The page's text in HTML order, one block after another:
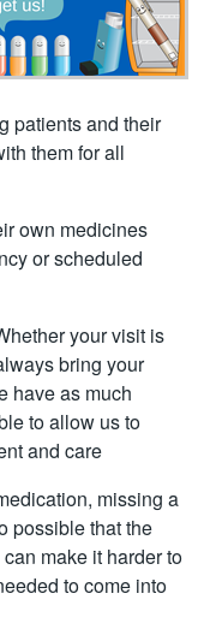
patients and their
them for all
own medicines
or scheduled
your visit is
bring your
have as much
to allow us to
and care
missing a
possible that the
make it harder to
to come into